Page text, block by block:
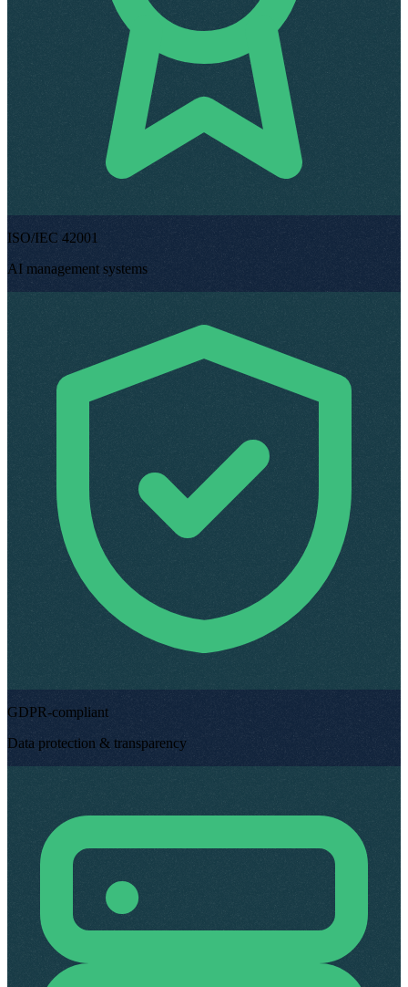
ISO/IEC 42001
AI management systems
GDPR-compliant
Data protection & transparency